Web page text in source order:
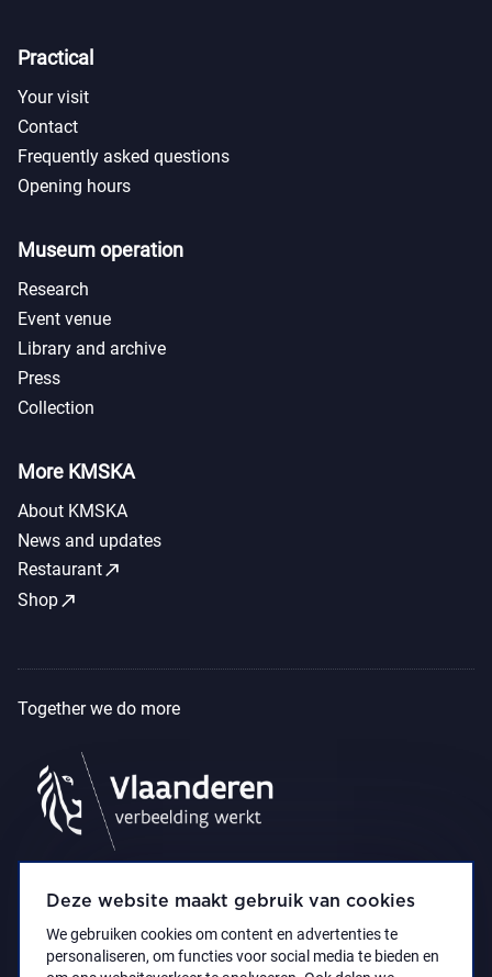
Deze website maakt gebruik van cookies
We gebruiken cookies om content en advertenties te
personaliseren, om functies voor social media te bieden en
Practical
Your visit
Contact
Frequently asked questions
Opening hours
Museum operation
Research
Event venue
Library and archive
Press
Collection
More KMSKA
About KMSKA
News and updates
Restaurantcall_made
Shopcall_made
Together we do more